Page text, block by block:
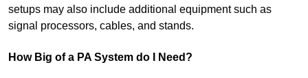
setups may also include additional equipment such as
signal processors, cables, and stands.
How Big of a PA System do I Need?